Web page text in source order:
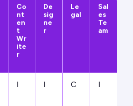
Co
nt
en
t
Wr
ite
r
De
sig
ne
r
Le
gal
Sal
es
Te
am
I I C I